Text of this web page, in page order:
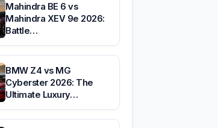
Mahindra BE 6 vs
Mahindra XEV 9e 2026:
Battle…
BMW Z4 vs MG
Cyberster 2026: The
Ultimate Luxury…